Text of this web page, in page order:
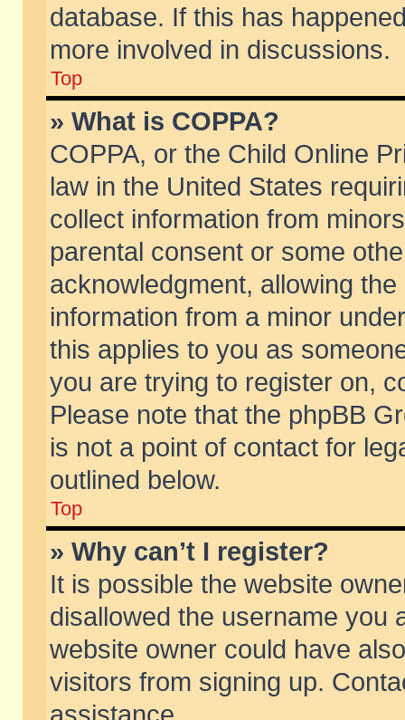
database. If this has
more involved in discussions.
Top
» What is COPPA?
COPPA, or the Child Online
law in the United States
collect information from
parental consent or some
acknowledgment, allowing
information from a minor
this applies to you as
you are trying to register on,
Please note that the phpBB
is not a point of contact for
outlined below.
Top
» Why can’t I register?
It is possible the website
disallowed the username you
website owner could have
visitors from signing up.